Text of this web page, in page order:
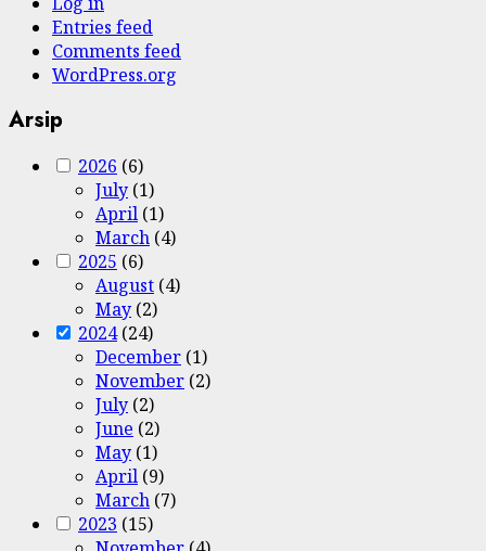
Entries feed
Comments feed
WordPress.org
Arsip
2026 (6)
July (1)
April (1)
March (4)
2025 (6)
August (4)
May (2)
2024(24)
December (1)
November (2)
July (2)
June (2)
May (1)
April (9)
March (7)
2023 (15)